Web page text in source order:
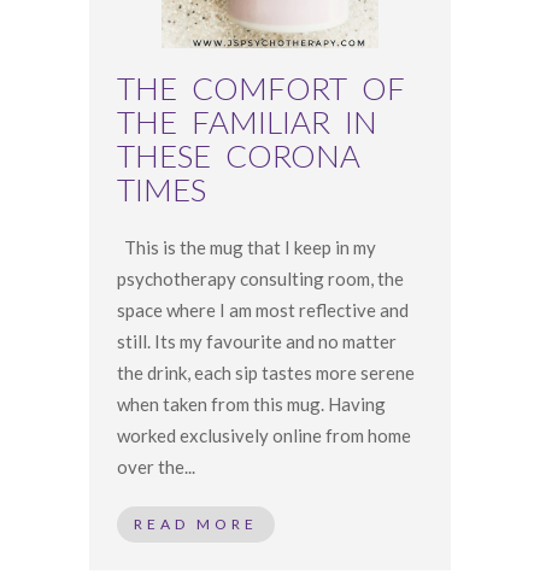
THE COMFORT OF
THE FAMILIAR IN
THESE CORONA
TIMES
This is the mug that I keep in my
psychotherapy consulting room, the
space where I am most reflective and
still. Its my favourite and no matter
the drink, each sip tastes more serene
when taken from this mug. Having
worked exclusively online from home
over the...
READ MORE